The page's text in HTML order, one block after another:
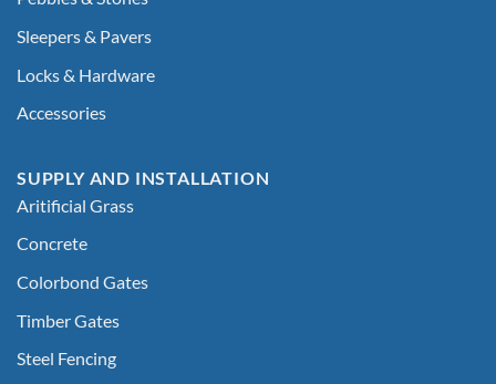
Sleepers & Pavers
Locks & Hardware
Accessories
SUPPLY AND INSTALLATION
Aritificial Grass
Concrete
Colorbond Gates
Timber Gates
Steel Fencing